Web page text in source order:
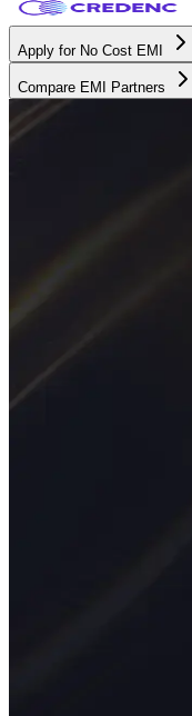
Apply for No Cost EMI
Compare EMI Partners